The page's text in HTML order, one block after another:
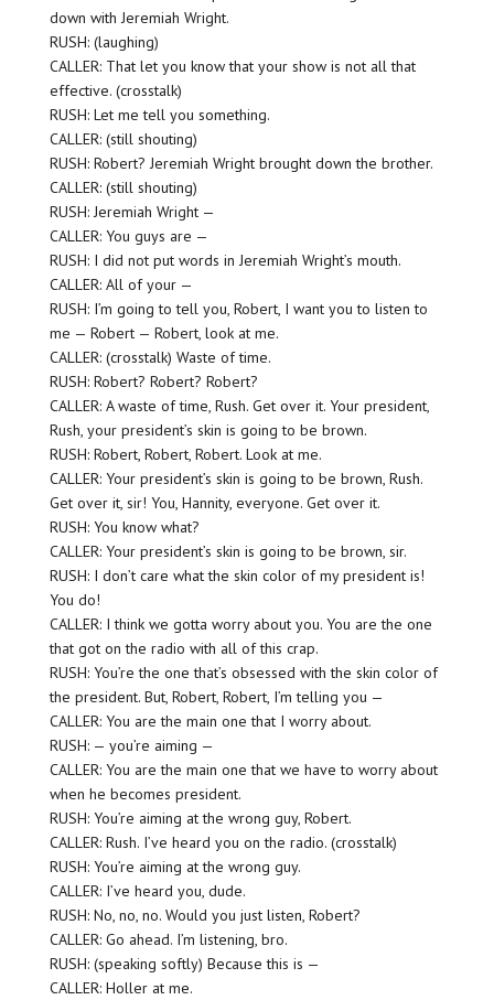
down with Jeremiah Wright.
RUSH: (laughing)
CALLER: That let you know that your show is not all that
effective. (crosstalk)
RUSH: Let me tell you something.
CALLER: (still shouting)
RUSH: Robert? Jeremiah Wright brought down the brother.
CALLER: (still shouting)
RUSH: Jeremiah Wright —
CALLER: You guys are —
RUSH: I did not put words in Jeremiah Wright’s mouth.
CALLER: All of your —
RUSH: I’m going to tell you, Robert, I want you to listen to
me — Robert — Robert, look at me.
CALLER: (crosstalk) Waste of time.
RUSH: Robert? Robert? Robert?
CALLER: A waste of time, Rush. Get over it. Your president,
Rush, your president’s skin is going to be brown.
RUSH: Robert, Robert, Robert. Look at me.
CALLER: Your president’s skin is going to be brown, Rush.
Get over it, sir! You, Hannity, everyone. Get over it.
RUSH: You know what?
CALLER: Your president’s skin is going to be brown, sir.
RUSH: I don’t care what the skin color of my president is!
You do!
CALLER: I think we gotta worry about you. You are the one
that got on the radio with all of this crap.
RUSH: You’re the one that’s obsessed with the skin color of
the president. But, Robert, Robert, I’m telling you —
CALLER: You are the main one that I worry about.
RUSH: — you’re aiming —
CALLER: You are the main one that we have to worry about
when he becomes president.
RUSH: You’re aiming at the wrong guy, Robert.
CALLER: Rush. I’ve heard you on the radio. (crosstalk)
RUSH: You’re aiming at the wrong guy.
CALLER: I’ve heard you, dude.
RUSH: No, no, no. Would you just listen, Robert?
CALLER: Go ahead. I’m listening, bro.
RUSH: (speaking softly) Because this is —
CALLER: Holler at me.